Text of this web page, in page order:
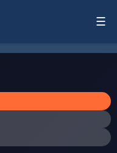
☰